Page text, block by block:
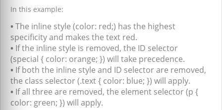
In this example:
•The inline style (color: red;) has the highest
specificity and makes the text red.
• If the inline style is removed, the ID selector
(special { color: orange; }) will take precedence.
• If both the inline style and ID selector are removed,
the class selector (.text { color: blue; }) will apply.
• If all three are removed, the element selector (p {
color: green; }) will apply.